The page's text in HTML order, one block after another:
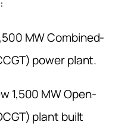
MW Combined-
power plant.
1,500 MW Open-
plant built